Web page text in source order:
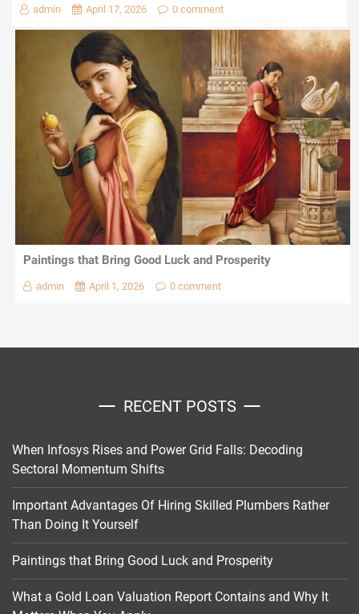
admin April 17, 2026 0 comment
Paintings that Bring Good Luck and Prosperity
admin April 1, 2026 0 comment
RECENT POSTS
When Infosys Rises and Power Grid Falls: Decoding
Sectoral Momentum Shifts
Important Advantages Of Hiring Skilled Plumbers Rather
Than Doing It Yourself
Paintings that Bring Good Luck and Prosperity
What a Gold Loan Valuation Report Contains and Why It